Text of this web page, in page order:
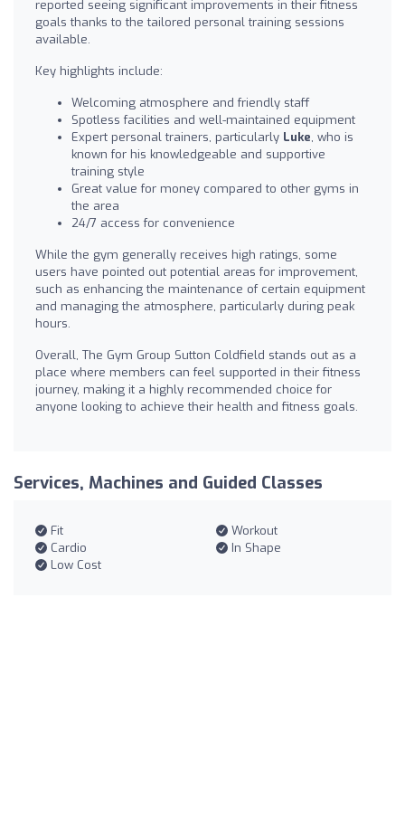
reported seeing significant improvements in their fitness
goals thanks to the tailored personal training sessions
available.
Key highlights include:
Welcoming atmosphere and friendly staff
Spotless facilities and well-maintained equipment
Expert personal trainers, particularly Luke, who is
known for his knowledgeable and supportive
training style
Great value for money compared to other gyms in
the area
24/7 access for convenience
While the gym generally receives high ratings, some
users have pointed out potential areas for improvement,
such as enhancing the maintenance of certain equipment
and managing the atmosphere, particularly during peak
hours.
Overall, The Gym Group Sutton Coldfield stands out as a
place where members can feel supported in their fitness
journey, making it a highly recommended choice for
anyone looking to achieve their health and fitness goals.
Services, Machines and Guided Classes
Fit
Workout
Cardio
In Shape
Low Cost